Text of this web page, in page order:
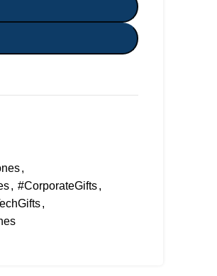
,
, #CorporateGifts,
,